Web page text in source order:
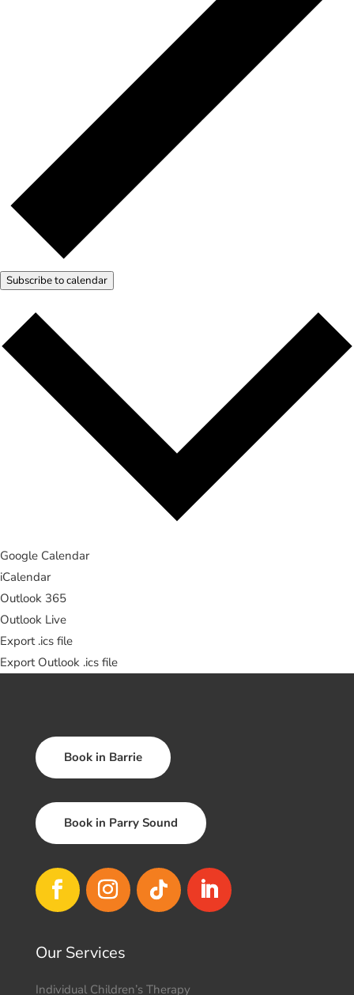
Subscribe to calendar
Google Calendar
iCalendar
Outlook 365
Outlook Live
Export .ics file
Export Outlook .ics file
Book in Barrie
Book in Parry Sound
Our Services
Individual Children’s Therapy